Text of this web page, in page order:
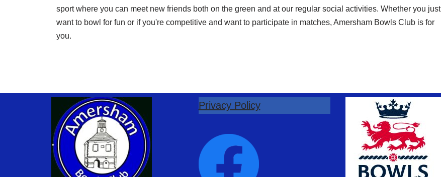
sport where you can meet new friends both on the green and at our regular social activities. Whether you just
want to bowl for fun or if you're competitive and want to participate in matches, Amersham Bowls Club is for
you.
Privacy Policy